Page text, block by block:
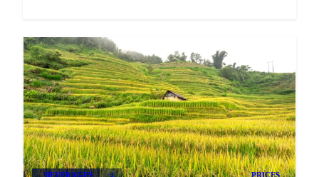
BEVERAGES +2 PRICES